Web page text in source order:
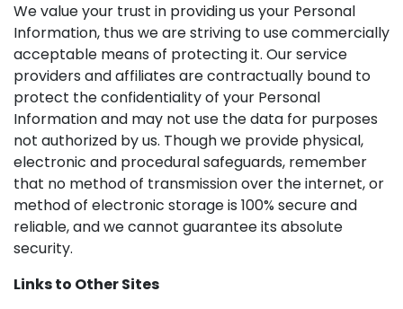
We value your trust in providing us your Personal
Information, thus we are striving to use commercially
acceptable means of protecting it. Our service
providers and affiliates are contractually bound to
protect the confidentiality of your Personal
Information and may not use the data for purposes
not authorized by us. Though we provide physical,
electronic and procedural safeguards, remember
that no method of transmission over the internet, or
method of electronic storage is 100% secure and
reliable, and we cannot guarantee its absolute
security.
Links to Other Sites